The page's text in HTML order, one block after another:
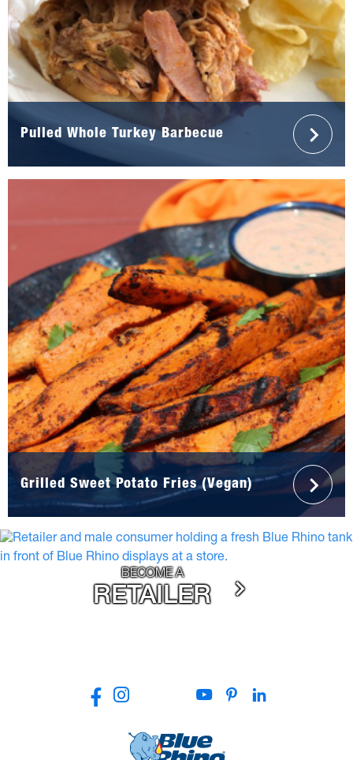
Pulled Whole Turkey Barbecue
Grilled Sweet Potato Fries (Vegan)
BECOME A
RETAILER